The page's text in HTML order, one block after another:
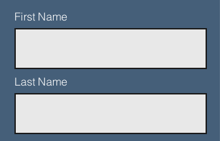
First Name
Last Name